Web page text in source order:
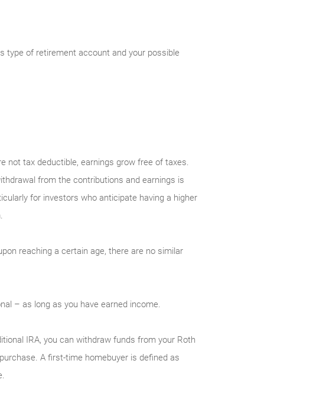
type of retirement account and your possible
not tax deductible, earnings grow free of taxes.
from the contributions and earnings is
for investors who anticipate having a higher
reaching a certain age, there are no similar
– as long as you have earned income.
IRA, you can withdraw funds from your Roth
A first-time homebuyer is defined as